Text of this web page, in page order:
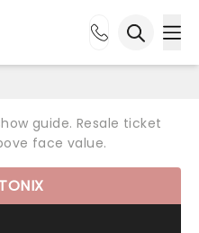
guide. Resale ticket
face value.